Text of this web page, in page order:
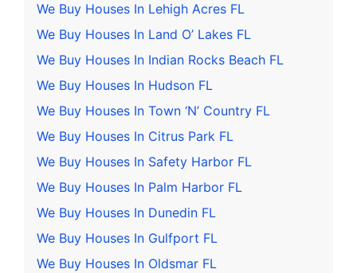
We Buy Houses In Lehigh Acres FL
We Buy Houses In Land O’ Lakes FL
We Buy Houses In Indian Rocks Beach FL
We Buy Houses In Hudson FL
We Buy Houses In Town ‘N’ Country FL
We Buy Houses In Citrus Park FL
We Buy Houses In Safety Harbor FL
We Buy Houses In Palm Harbor FL
We Buy Houses In Dunedin FL
We Buy Houses In Gulfport FL
We Buy Houses In Oldsmar FL